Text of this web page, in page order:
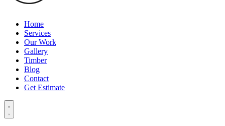
Home
Services
Our Work
Gallery
Timber
Blog
Contact
Get Estimate